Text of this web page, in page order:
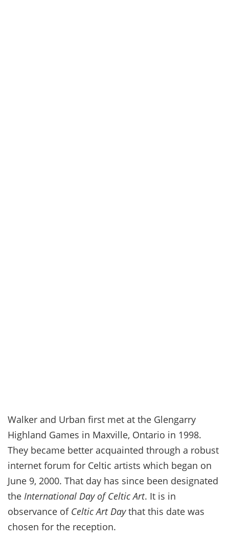
Walker and Urban first met at the Glengarry
Highland Games in Maxville, Ontario in 1998.
They became better acquainted through a robust
internet forum for Celtic artists which began on
June 9, 2000. That day has since been designated
the International Day of Celtic Art. It is in
observance of Celtic Art Daythat this date was
chosen for the reception.